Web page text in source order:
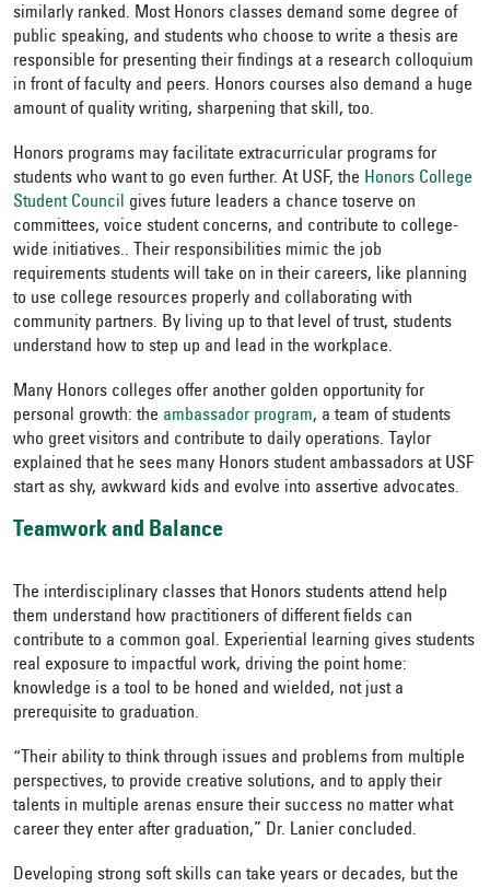
similarly ranked. Most Honors classes demand some degree of
public speaking, and students who choose to write a thesis are
responsible for presenting their findings at a research colloquium
in front of faculty and peers. Honors courses also demand a huge
amount of quality writing, sharpening that skill, too.
Honors programs may facilitate extracurricular programs for
students who want to go even further. At USF, the Honors College
Student Council
gives future leaders a chance toserve on
committees, voice student concerns, and contribute to college-
wide initiatives.. Their responsibilities mimic the job
requirements students will take on in their careers, like planning
to use college resources properly and collaborating with
community partners. By living up to that level of trust, students
understand how to step up and lead in the workplace.
Many Honors colleges offer another golden opportunity for
personal growth: the ambassador program, a team of students
who greet visitors and contribute to daily operations. Taylor
explained that he sees many Honors student ambassadors at USF
start as shy, awkward kids and evolve into assertive advocates.
Teamwork and Balance
The interdisciplinary classes that Honors students attend help
them understand how practitioners of different fields can
contribute to a common goal. Experiential learning gives students
real exposure to impactful work, driving the point home:
knowledge is a tool to be honed and wielded, not just a
prerequisite to graduation.
“Their ability to think through issues and problems from multiple
perspectives, to provide creative solutions, and to apply their
talents in multiple arenas ensure their success no matter what
career they enter after graduation,” Dr. Lanier concluded.
Developing strong soft skills can take years or decades, but the